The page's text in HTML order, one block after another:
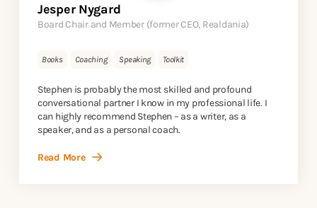
Jesper Nygard
Board Chair and Member (former CEO, Realdania)
Books Coaching Speaking Toolkit
Stephen is probably the most skilled and profound
conversational partner I know in my professional life. I
can highly recommend Stephen – as a writer, as a
speaker, and as a personal coach.
Read More